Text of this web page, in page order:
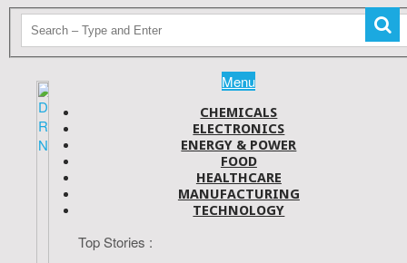
Menu
CHEMICALS
ELECTRONICS
ENERGY & POWER
FOOD
HEALTHCARE
MANUFACTURING
TECHNOLOGY
Top Stories :